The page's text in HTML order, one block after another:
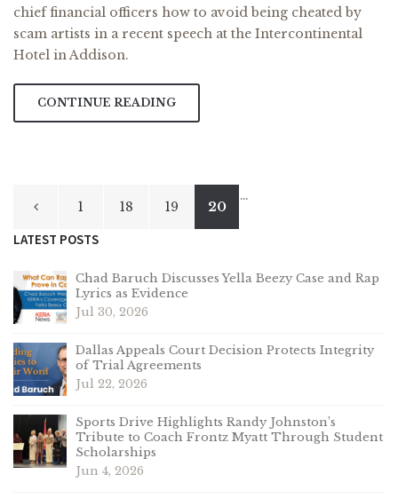
chief financial officers how to avoid being cheated by
scam artists in a recent speech at the Intercontinental
Hotel in Addison.
CONTINUE READING
Posts
pagination
1
…
18 19 20
LATEST POSTS
Chad Baruch Discusses Yella Beezy Case and Rap
Lyrics as Evidence
Jul 30, 2026
Dallas Appeals Court Decision Protects Integrity
of Trial Agreements
Jul 22, 2026
Sports Drive Highlights Randy Johnston’s
Tribute to Coach Frontz Myatt Through Student
Scholarships
Jun 4, 2026